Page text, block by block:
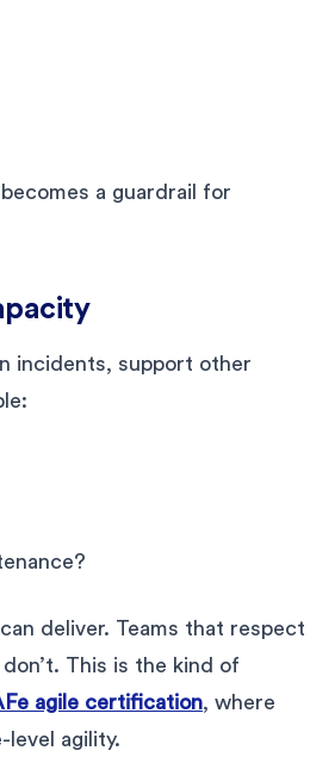
a guardrail for
incidents, support other
deliver. Teams that respect
This is the kind of
agile certification, where
level agility.